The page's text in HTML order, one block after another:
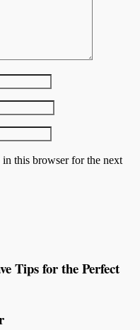
in this browser for the next
Tips for the Perfect